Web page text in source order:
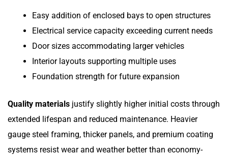
Easy addition of enclosed bays to open structures
Electrical service capacity exceeding current needs
Door sizes accommodating larger vehicles
Interior layouts supporting multiple uses
Foundation strength for future expansion
Quality materials justify slightly higher initial costs through
extended lifespan and reduced maintenance. Heavier
gauge steel framing, thicker panels, and premium coating
systems resist wear and weather better than economy-